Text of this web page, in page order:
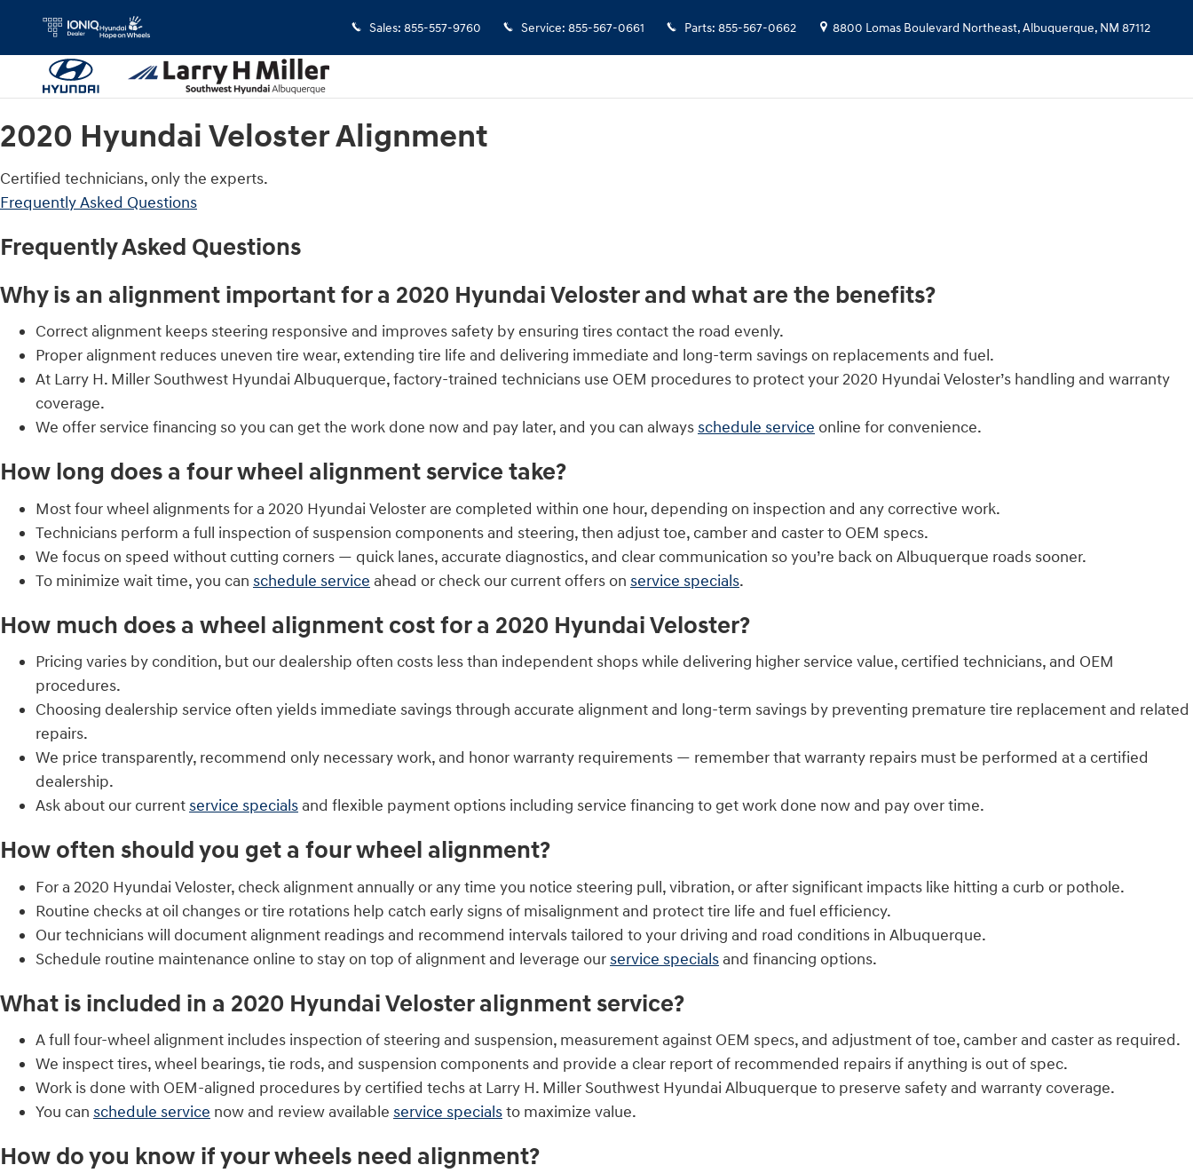
Skip to main content
2020 Hyundai Veloster AlignmentSales: 855-557-9760 Service: 855-567-0661 Parts: 855-567-0662 8800 Lomas Boulevard Northeast,Albuquerque, NM 87112
2020 Hyundai Veloster Alignment
Certified technicians, only the experts.
Frequently Asked Questions
Frequently Asked Questions
Why is an alignment important for a 2020 Hyundai Veloster and what are the benefits?
Correct alignment keeps steering responsive and improves safety by ensuring tires contact the road evenly.
Proper alignment reduces uneven tire wear, extending tire life and delivering immediate and long-term savings on replacements and fuel.
At Larry H. Miller Southwest Hyundai Albuquerque, factory-trained technicians use OEM procedures to protect your 2020 Hyundai Veloster’s handling and warranty
coverage.
We offer service financing so you can get the work done now and pay later, and you can alwaysschedule service online for convenience.
How long does a four wheel alignment service take?
Most four wheel alignments for a 2020 Hyundai Veloster are completed within one hour, depending on inspection and any corrective work.
Technicians perform a full inspection of suspension components and steering, then adjust toe, camber and caster to OEM specs.
We focus on speed without cutting corners — quick lanes, accurate diagnostics, and clear communication so you’re back on Albuquerque roads sooner.
To minimize wait time, you can schedule service ahead or check our current offers on service specials.
How much does a wheel alignment cost for a 2020 Hyundai Veloster?
Pricing varies by condition, but our dealership often costs less than independent shops while delivering higher service value, certified technicians, and OEM
procedures.
Choosing dealership service often yields immediate savings through accurate alignment and long-term savings by preventing premature tire replacement and related
repairs.
We price transparently, recommend only necessary work, and honor warranty requirements — remember that warranty repairs must be performed at a certified
dealership.
Ask about our currentservice specials and flexible payment options including service financing to get work done now and pay over time.
How often should you get a four wheel alignment?
For a 2020 Hyundai Veloster, check alignment annually or any time you notice steering pull, vibration, or after significant impacts like hitting a curb or pothole.
Routine checks at oil changes or tire rotations help catch early signs of misalignment and protect tire life and fuel efficiency.
Our technicians will document alignment readings and recommend intervals tailored to your driving and road conditions in Albuquerque.
Schedule routine maintenance online to stay on top of alignment and leverage ourservice specials and financing options.
What is included in a 2020 Hyundai Veloster alignment service?
A full four-wheel alignment includes inspection of steering and suspension, measurement against OEM specs, and adjustment of toe, camber and caster as required.
We inspect tires, wheel bearings, tie rods, and suspension components and provide a clear report of recommended repairs if anything is out of spec.
Work is done with OEM-aligned procedures by certified techs at Larry H. Miller Southwest Hyundai Albuquerque to preserve safety and warranty coverage.
You can schedule service now and review available service specialsto maximize value.
How do you know if your wheels need alignment?